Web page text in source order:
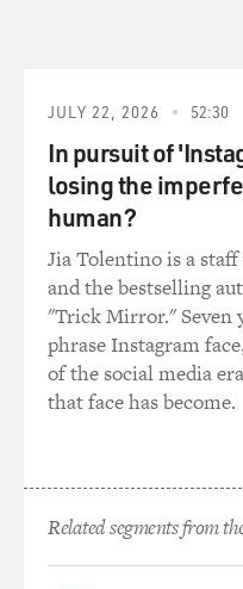
JULY 22, 2026 52:30
In pursuit of
losing the
human?
Jia Tolentino is a
and the bestselling
"Trick Mirror." Seven
phrase Instagram
of the social media
that face has become.
Related segments from